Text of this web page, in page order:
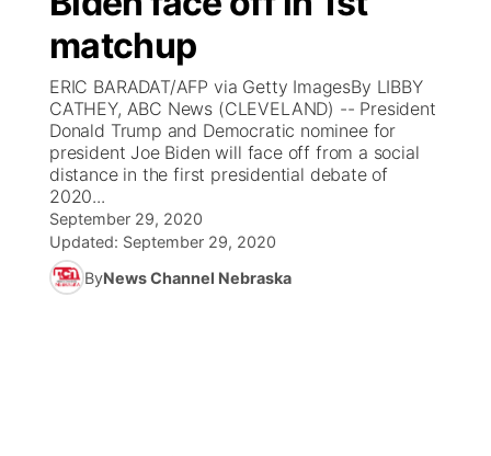
Ag & Outdoor
News Team
Calendar
Obituaries
Weather Pic of the Week
NCN Top Plays
Coach Interviews
Rankings
NCN Sports
Husker Sports
ESPN Tri-Cities
Listen Live
Scoreboard
Athlete of the Month
Podcasts
Watch Live
TV Program Guide
Promos
Future of Nebraska
Community Hero
Community Features
About
matchup
ERIC BARADAT/AFP via Getty ImagesBy LIBBY
CATHEY, ABC News (CLEVELAND) -- President
Donald Trump and Democratic nominee for
president Joe Biden will face off from a social
distance in the first presidential debate of
2020...
September 29, 2020
Updated: September 29, 2020
ByNews Channel Nebraska